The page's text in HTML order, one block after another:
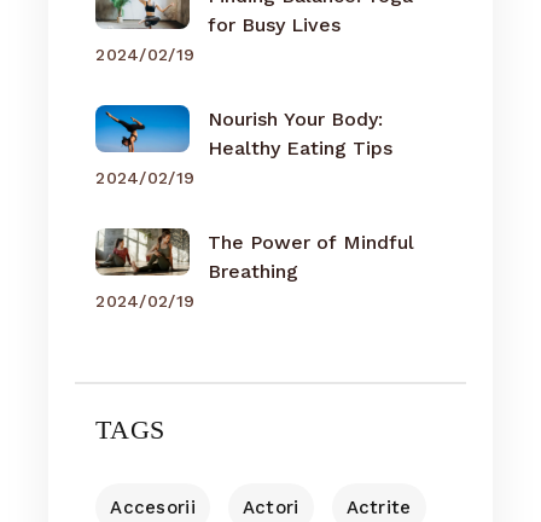
for Busy Lives
2024/02/19
Nourish Your Body:
Healthy Eating Tips
2024/02/19
The Power of Mindful
Breathing
2024/02/19
TAGS
Accesorii Actori Actrite